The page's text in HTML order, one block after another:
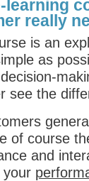
learning
really
is an
as
see the
of course
and
your